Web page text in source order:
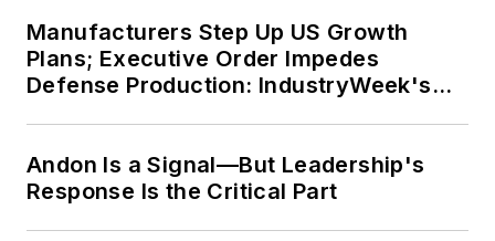
five best works published in The
Journal of Graduate Liberal Studies
during the twelve-year editorship
College. John McClenahen’s
several journalism prizes include
the coveted Jesse H. Neal Award.
Manufacturers Step Up US Growth
Plans; Executive Order Impedes
Defense Production: IndustryWeek's
Andon Is a Signal—But Leadership's
Response Is the Critical Part